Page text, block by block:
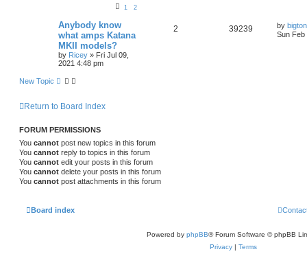
1 2
Anybody know
what amps Katana
MKII models?
by Ricey » Fri Jul 09,
2021 4:48 pm
2 39239 by
Sun Feb
New Topic
Return to Board Index
FORUM PERMISSIONS
You cannot post new topics in this forum
You cannot reply to topics in this forum
You cannot edit your posts in this forum
You cannot delete your posts in this forum
You cannot post attachments in this forum
Board index
Powered by phpBB® Forum Software © phpBB
Privacy | Terms